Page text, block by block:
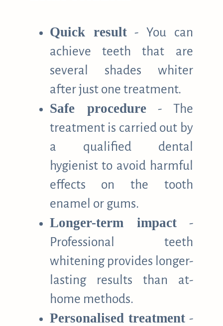
Quick result- You can
achieve teeth that are
several shades whiter
after just one treatment.
Safe procedure- The
treatment is carried out by
a qualified dental
hygienist to avoid harmful
effects on the tooth
enamel or gums.
Longer-term impact-
Professional teeth
whitening provides longer-
lasting results than at-
home methods.
Personalised treatment-